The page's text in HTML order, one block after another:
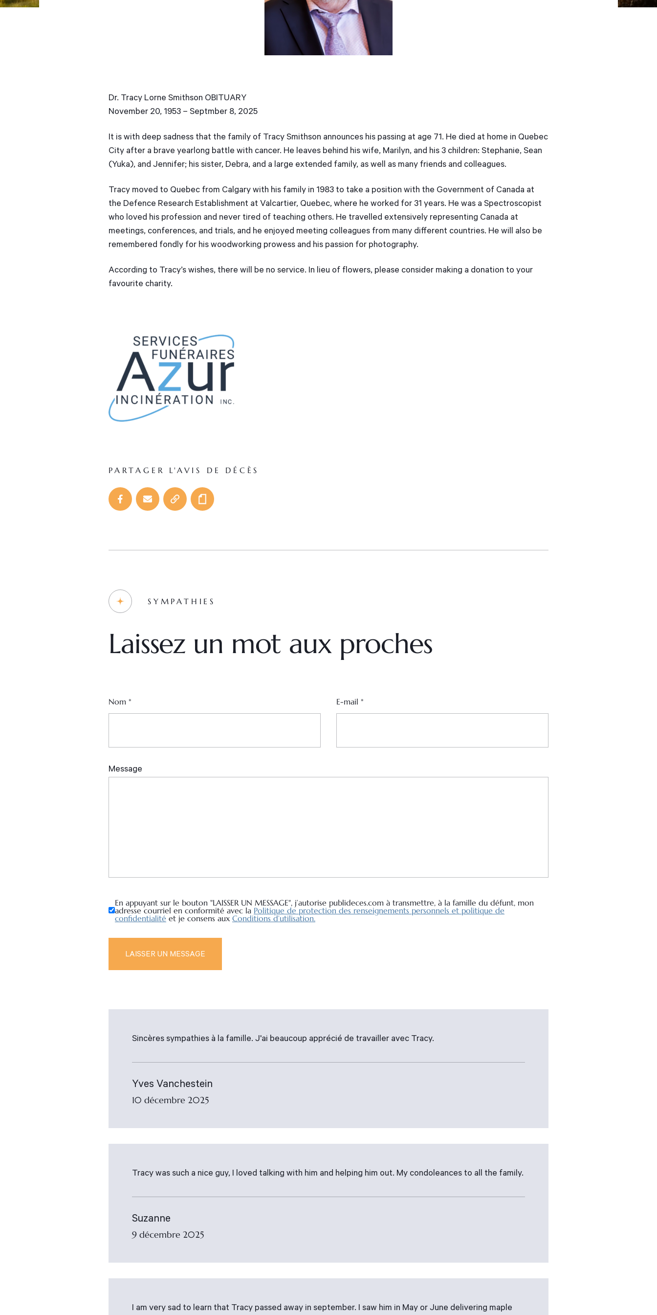
Dr. Tracy Lorne Smithson OBITUARY
November 20, 1953 – Septmber 8, 2025
It is with deep sadness that the family of Tracy Smithson announces his passing at age 71. He died at home in Quebec
City after a brave yearlong battle with cancer. He leaves behind his wife, Marilyn, and his 3 children: Stephanie, Sean
(Yuka), and Jennifer; his sister, Debra, and a large extended family, as well as many friends and colleagues.
Tracy moved to Quebec from Calgary with his family in 1983 to take a position with the Government of Canada at
the Defence Research Establishment at Valcartier, Quebec, where he worked for 31 years. He was a Spectroscopist
who loved his profession and never tired of teaching others. He travelled extensively representing Canada at
meetings, conferences, and trials, and he enjoyed meeting colleagues from many different countries. He will also be
remembered fondly for his woodworking prowess and his passion for photography.
According to Tracy’s wishes, there will be no service. In lieu of flowers, please consider making a donation to your
favourite charity.
PARTAGER L'AVIS DE DÉCÈS
SYMPATHIES
Laissez un mot aux proches
En appuyant sur le bouton "LAISSER UN MESSAGE", j’autorise publideces.com à transmettre, à la famille du défunt, mon
adresse courriel en conformité avec la Politique de protection des renseignements personnels et politique de
confidentialité et je consens aux Conditions d’utilisation.
Nom * E-mail *
Sincères sympathies à la famille. J'ai beaucoup apprécié de travailler avec Tracy.
Yves Vanchestein
10 décembre 2025
Tracy was such a nice guy, I loved talking with him and helping him out. My condoleances to all the family.
Suzanne
9 décembre 2025
I am very sad to learn that Tracy passed away in september. I saw him in May or June delivering maple